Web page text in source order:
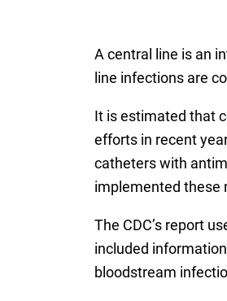
A central line is an
line infections are
It is estimated that
efforts in recent
catheters with
implemented these
The CDC’s report
included
bloodstream